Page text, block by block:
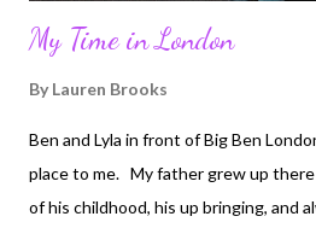
My Time in London
By Lauren Brooks
Ben and Lyla in front of Big Ben
place to me. My father grew up there
of his childhood, his up bringing, and